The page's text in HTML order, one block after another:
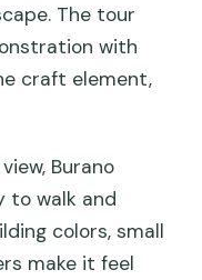
The tour
with
craft element,
Burano
to walk and
colors, small
make it feel